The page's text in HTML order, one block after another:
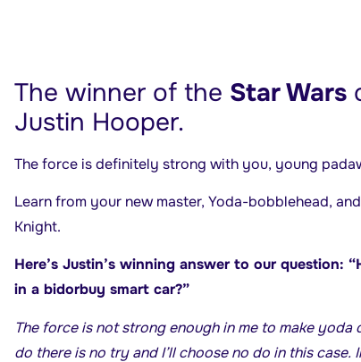
The winner of the Star Wars
Justin Hooper.
The force is definitely strong with you, young
Learn from your new master, Yoda-bobblehead,
Knight.
Here’s Justin’s winning answer to our question:
in a bidorbuy smart car?”
The force is not strong enough in me to make yoda
do there is no try and I’ll choose no do in this